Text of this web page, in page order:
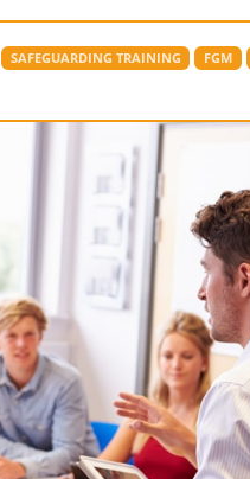
SAFEGUARDING TRAINING FGM